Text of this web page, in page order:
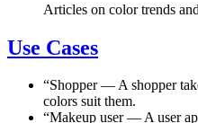
Articles on color trends
Use Cases
“Shopper—A shopper
colors suit them.
“Makeup user—A user